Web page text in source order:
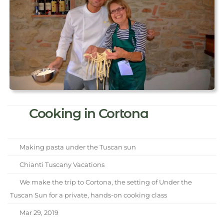
Cooking in Cortona
Making pasta under the Tuscan sun
Chianti Tuscany Vacations
We make the trip to Cortona, the setting of Under the
Tuscan Sun for a private, hands-on cooking class
Mar 29, 2019